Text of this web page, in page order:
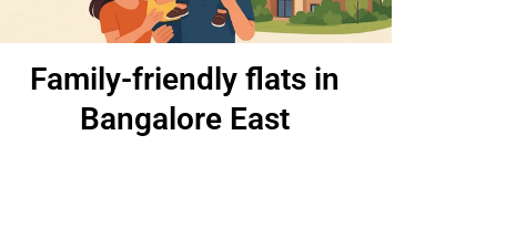
Family-friendly flats in
Bangalore East